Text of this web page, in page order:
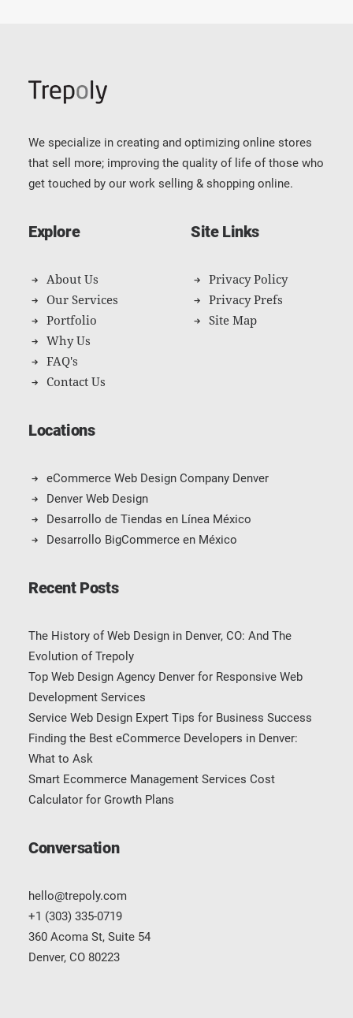
We specialize in creating and optimizing online stores
that sell more; improving the quality of life of those who
get touched by our work selling & shopping online.
Explore
About Us
Our Services
Portfolio
Why Us
FAQ's
Contact Us
Site Links
Privacy Policy
Privacy Prefs
Site Map
Locations
eCommerce Web Design Company Denver
Denver Web Design
Desarrollo de Tiendas en Línea México
Desarrollo BigCommerce en México
Recent Posts
The History of Web Design in Denver, CO: And The
Evolution of Trepoly
Top Web Design Agency Denver for Responsive Web
Development Services
Service Web Design Expert Tips for Business Success
Finding the Best eCommerce Developers in Denver:
What to Ask
Smart Ecommerce Management Services Cost
Calculator for Growth Plans
Conversation
hello@trepoly.com
+1 (303) 335-0719
360 Acoma St, Suite 54
Denver, CO 80223